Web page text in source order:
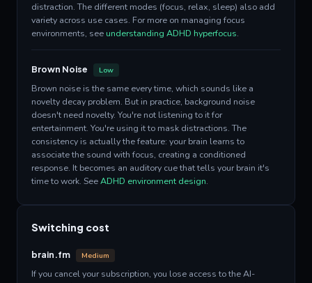
distraction. The different modes (focus, relax, sleep) also add
variety across use cases. For more on managing focus
environments, see understanding ADHD hyperfocus.
Brown Noise Low
Brown noise is the same every time, which sounds like a
novelty decay problem. But in practice, background noise
doesn't need novelty. You're not listening to it for
entertainment. You're using it to mask distractions. The
consistency is actually the feature: your brain learns to
associate the sound with focus, creating a conditioned
response. It becomes an auditory cue that tells your brain it's
time to work. SeeADHD environment design.
Switching cost
brain.fm Medium
If you cancel your subscription, you lose access to the AI-